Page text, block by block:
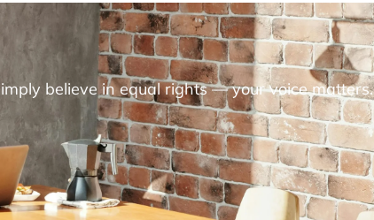
believe in equal rights — your voice matters.